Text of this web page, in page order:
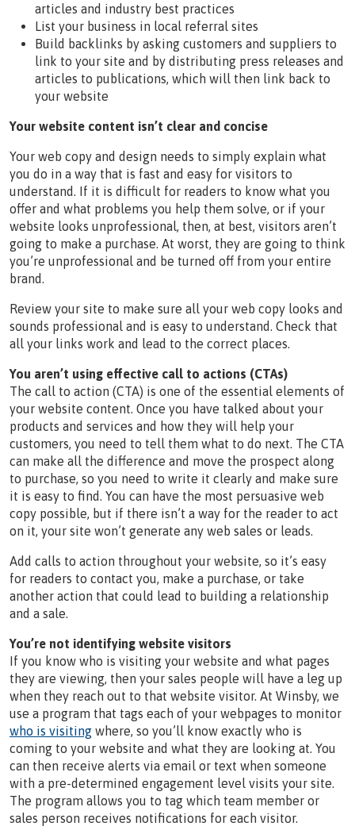
articles and industry best practices
List your business in local referral sites
Build backlinks by asking customers and suppliers to
link to your site and by distributing press releases and
articles to publications, which will then link back to
your website
Your website content isn’t clear and concise
Your web copy and design needs to simply explain what
you do in a way that is fast and easy for visitors to
understand. If it is difficult for readers to know what you
offer and what problems you help them solve, or if your
website looks unprofessional, then, at best, visitors aren’t
going to make a purchase. At worst, they are going to think
you’re unprofessional and be turned off from your entire
brand.
Review your site to make sure all your web copy looks and
sounds professional and is easy to understand. Check that
all your links work and lead to the correct places.
You aren’t using effective call to actions (CTAs)
The call to action (CTA) is one of the essential elements of
your website content. Once you have talked about your
products and services and how they will help your
customers, you need to tell them what to do next. The CTA
can make all the difference and move the prospect along
to purchase, so you need to write it clearly and make sure
it is easy to find. You can have the most persuasive web
copy possible, but if there isn’t a way for the reader to act
on it, your site won’t generate any web sales or leads.
Add calls to action throughout your website, so it’s easy
for readers to contact you, make a purchase, or take
another action that could lead to building a relationship
and a sale.
You’re not identifying website visitors
If you know who is visiting your website and what pages
they are viewing, then your sales people will have a leg up
when they reach out to that website visitor. At Winsby, we
use a program that tags each of your webpages to monitor
who is visiting where, so you’ll know exactly who is
coming to your website and what they are looking at. You
can then receive alerts via email or text when someone
with a pre-determined engagement level visits your site.
The program allows you to tag which team member or
sales person receives notifications for each visitor.